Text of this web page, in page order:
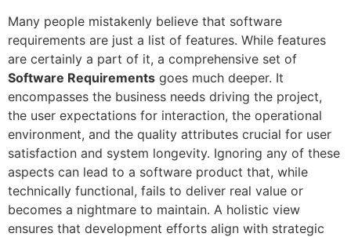
Many people mistakenly believe that software
requirements are just a list of features. While features
are certainly a part of it, a comprehensive set of
Software Requirements goes much deeper. It
encompasses the business needs driving the project,
the user expectations for interaction, the operational
environment, and the quality attributes crucial for user
satisfaction and system longevity. Ignoring any of these
aspects can lead to a software product that, while
technically functional, fails to deliver real value or
becomes a nightmare to maintain. A holistic view
ensures that development efforts align with strategic